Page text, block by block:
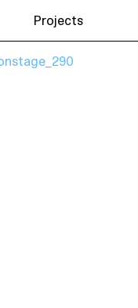
Projects